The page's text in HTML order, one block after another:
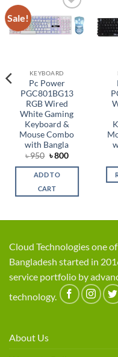
Sale!
Add to
wishlist
KEYBOARD
Pc Power
PGC801BG13
RGB Wired
White Gaming
Keyboard &
Mouse Combo
with Bangla
৳950 Original
was:
৳ 950.
৳800Current
is:
ADD TO
CART
Cloud Technologies one
Bangladesh started in
service portfolio by
technology.
About Us